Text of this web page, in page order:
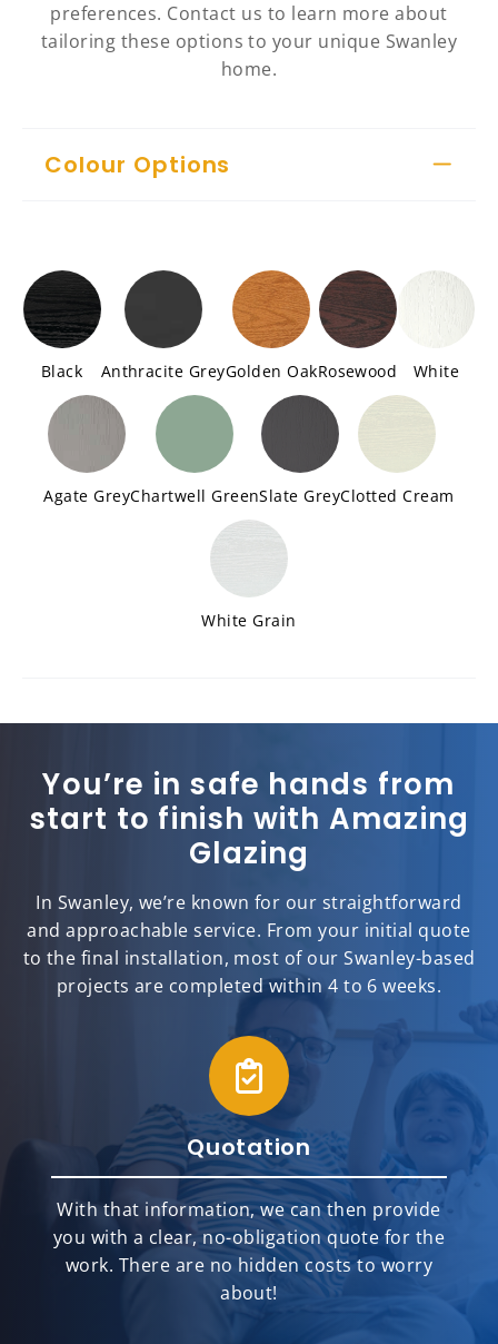
preferences. Contact us to learn more about
tailoring these options to your unique Swanley
home.
Colour Options
Black Anthracite GreyGolden OakRosewood White
Agate GreyChartwell GreenSlate GreyClotted Cream
White Grain
You’re in safe hands from
start to finish with Amazing
Glazing
In Swanley, we’re known for our straightforward
and approachable service. From your initial quote
to the final installation, most of our Swanley-based
projects are completed within 4 to 6 weeks.
Quotation
With that information, we can then provide
you with a clear, no-obligation quote for the
work. There are no hidden costs to worry
about!